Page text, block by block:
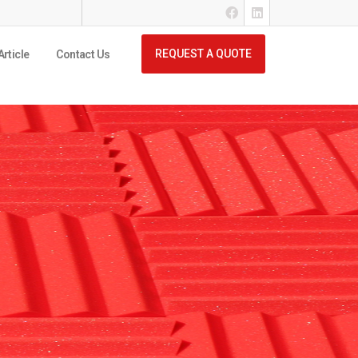
Contact Us REQUEST A QUOTE